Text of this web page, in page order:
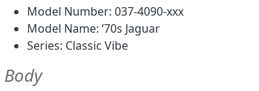
Model Number: 037-4090-xxx
Model Name: ‘70s Jaguar
Series: Classic Vibe
Body